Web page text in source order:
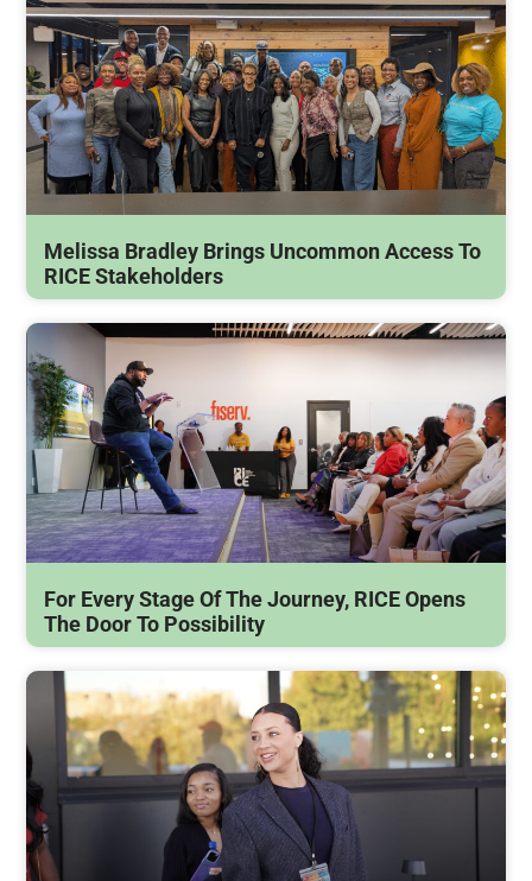
Melissa Bradley Brings Uncommon Access To
RICE Stakeholders
For Every Stage Of The Journey, RICE Opens
The Door To Possibility